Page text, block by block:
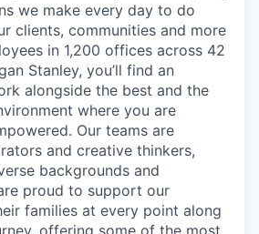
we make every day to do
clients, communities and more
in 1,200 offices across 42
Stanley, you’ll find an
alongside the best and the
where you are
Our teams are
and creative thinkers,
backgrounds and
proud to support our
families at every point along
offering some of the most